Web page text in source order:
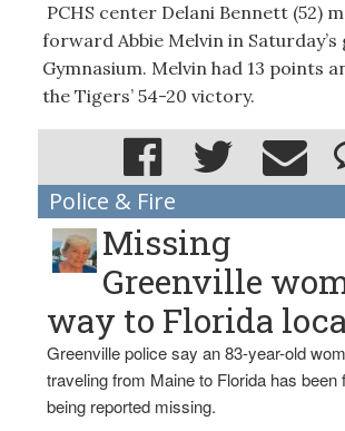
PCHS center Delani Bennett (52)
forward Abbie Melvin in Saturday’s
Gymnasium. Melvin had 13 points
the Tigers’ 54-20 victory.
Police & Fire
Missing
Greenville
way to Florida
Greenville police say an 83-year-old
traveling from Maine to Florida has been
being reported missing.